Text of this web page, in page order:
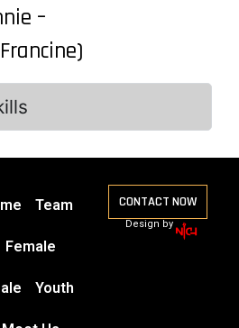
–
Team
Female
Youth
CONTACT NOW
Design by